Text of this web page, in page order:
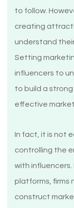
to follow.
creating
understand
Setting
influencers to
to build a
effective
In fact, it is not
controlling the
with
platforms, firms
construct